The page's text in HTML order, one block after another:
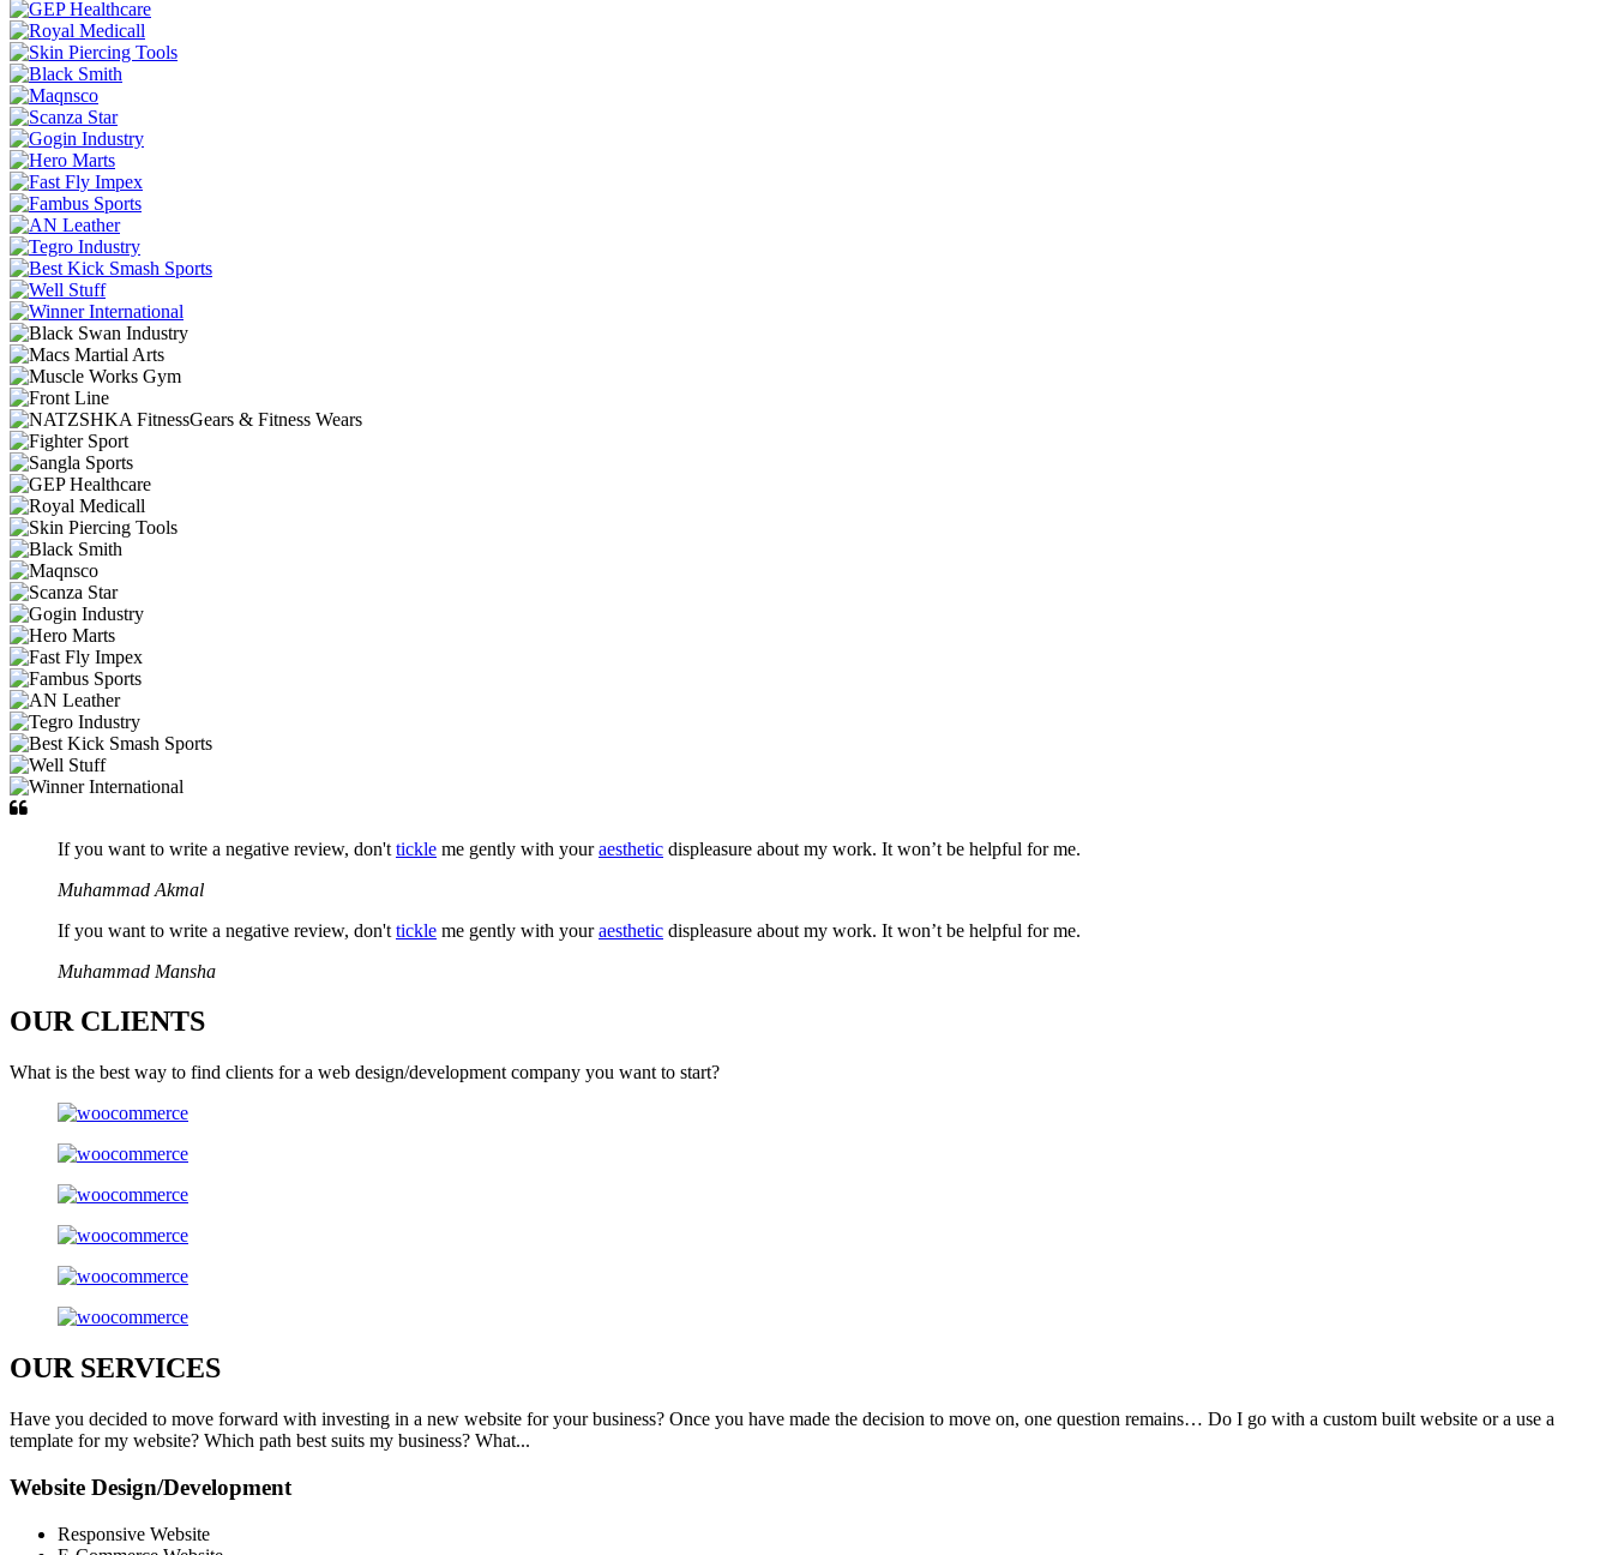
If you want to write a negative review, don't tickle me gently with youraesthetic displeasure about my work. It won’t be helpful for me.
Muhammad Akmal
If you want to write a negative review, don't tickle me gently with youraesthetic displeasure about my work. It won’t be helpful for me.
Muhammad Mansha
OUR CLIENTS
What is the best way to find clients for a web design/development company you want to start?
OURSERVICES
Have you decided to move forward with investing in a new website for your business? Once you have made the decision to move on, one question remains… Do I go with a custom built website or a use a
template for my website? Which path best suits my business? What...
Website Design/Development
Responsive Website